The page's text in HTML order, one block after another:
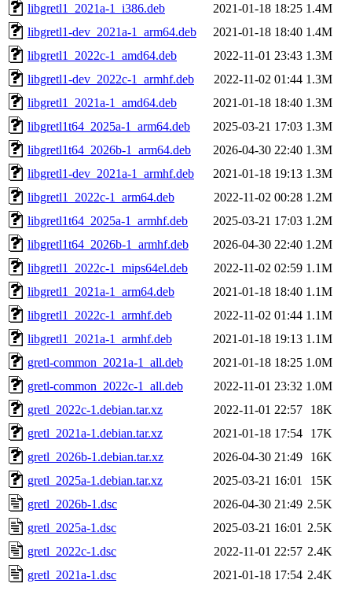
libgretl1_2021a-1_i386.deb
2021-01-18 18:25 1.4M
libgretl1-dev_2021a-1_arm64.deb
2021-01-18 18:40 1.4M
libgretl1_2022c-1_amd64.deb
2022-11-01 23:43 1.3M
libgretl1-dev_2022c-1_armhf.deb
2022-11-02 01:44 1.3M
libgretl1_2021a-1_amd64.deb
2021-01-18 18:40 1.3M
libgretl1t64_2025a-1_arm64.deb
2025-03-21 17:03 1.3M
libgretl1t64_2026b-1_arm64.deb
2026-04-30 22:40 1.3M
libgretl1-dev_2021a-1_armhf.deb
2021-01-18 19:13 1.3M
libgretl1_2022c-1_arm64.deb
2022-11-02 00:28 1.2M
libgretl1t64_2025a-1_armhf.deb
2025-03-21 17:03 1.2M
libgretl1t64_2026b-1_armhf.deb
2026-04-30 22:40 1.2M
libgretl1_2022c-1_mips64el.deb
2022-11-02 02:59 1.1M
libgretl1_2021a-1_arm64.deb
2021-01-18 18:40 1.1M
libgretl1_2022c-1_armhf.deb
2022-11-02 01:44 1.1M
libgretl1_2021a-1_armhf.deb
2021-01-18 19:13 1.1M
gretl-common_2021a-1_all.deb
2021-01-18 18:25 1.0M
gretl-common_2022c-1_all.deb
2022-11-01 23:32 1.0M
gretl_2022c-1.debian.tar.xz
2022-11-01 22:57
18K
gretl_2021a-1.debian.tar.xz
2021-01-18 17:54
17K
gretl_2026b-1.debian.tar.xz
2026-04-30 21:49
16K
gretl_2025a-1.debian.tar.xz
2025-03-21 16:01
15K
gretl_2026b-1.dsc
2026-04-30 21:49 2.5K
gretl_2025a-1.dsc
2025-03-21 16:01 2.5K
gretl_2022c-1.dsc
2022-11-01 22:57 2.4K
gretl_2021a-1.dsc
2021-01-18 17:54 2.4K